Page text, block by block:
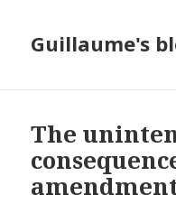
Guillaume's
The